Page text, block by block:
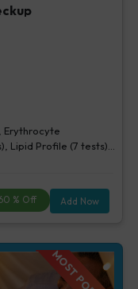
Erythrocyte
Lipid Profile (7 tests),
Examination (URM)
% Off Add Now